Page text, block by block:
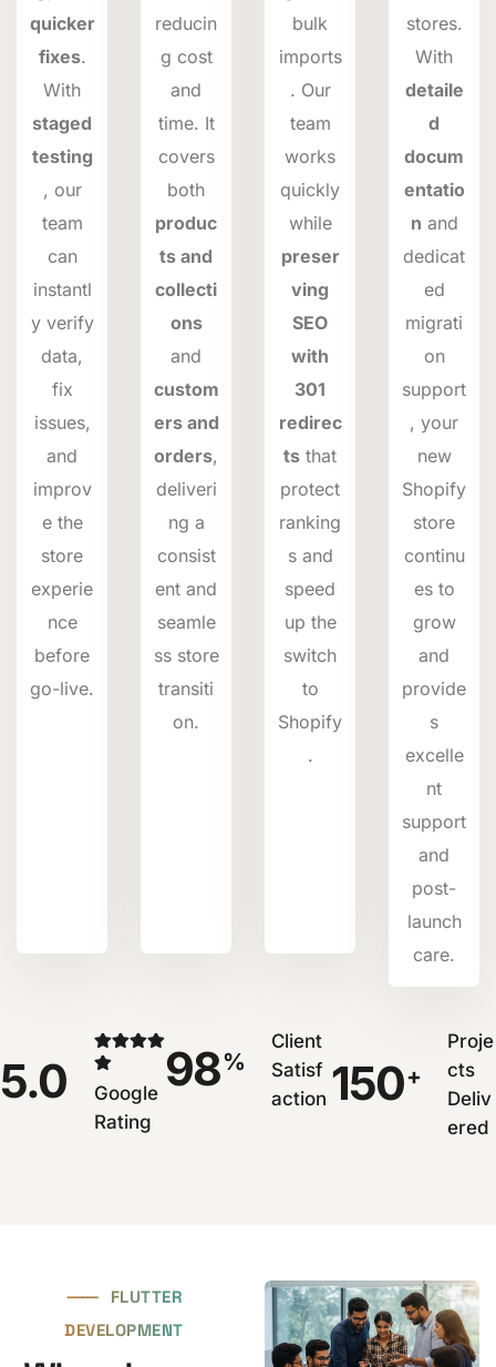
quicker
fixes.
With
staged
testing
, our
team
can
instantl
y verify
data,
fix
issues,
and
improv
e the
store
experie
nce
before
go-live.
reducin
g cost
and
time. It
covers
both
produc
ts and
collecti
ons
and
custom
ers and
orders,
deliveri
ng a
consist
ent and
seamle
ss store
transiti
on.
bulk
imports
. Our
team
works
quickly
while
preser
ving
SEO
with
301
redirec
ts that
protect
ranking
s and
speed
up the
switch
to
Shopify
.
stores.
With
detaile
d
docum
entatio
n and
dedicat
ed
migrati
on
support
, your
new
Shopify
store
continu
es to
grow
and
provide
s
excelle
nt
support
and
post-
launch
care.
5.0
Google
Rating
98%
Client
Satisf
action 150+
Proje
cts
Deliv
ered
⸺
FLUTTER
DEVELOPMENT